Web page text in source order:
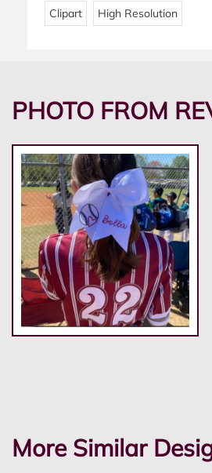
Clipart High Resolution
PHOTO FROM
More Similar